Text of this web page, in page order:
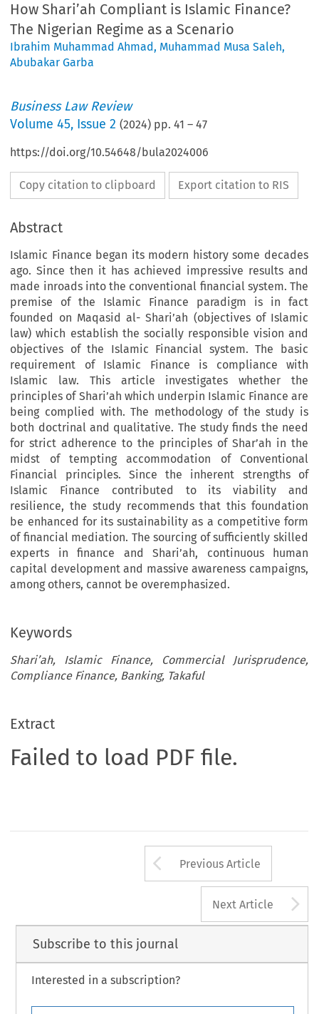
How Shari’ah Compliant is Islamic Finance?
The Nigerian Regime as a Scenario
Ibrahim Muhammad Ahmad, Muhammad Musa Saleh,
Abubakar Garba
Business Law Review
Volume45, Issue 2 (2024) pp.41 –47
https://doi.org/10.54648/bula2024006
Copy citation to clipboard Export citation to RIS
Abstract
Islamic Finance began its modern history some decades
ago. Since then it has achieved impressive results and
made inroads into the conventional financial system. The
premise of the Islamic Finance paradigm is in fact
founded on Maqasid al- Shari’ah (objectives of Islamic
law) which establish the socially responsible vision and
objectives of the Islamic Financial system. The basic
requirement of Islamic Finance is compliance with
Islamic law. This article investigates whether the
principles of Shari’ah which underpin Islamic Finance are
being complied with. The methodology of the study is
both doctrinal and qualitative. The study finds the need
for strict adherence to the principles of Shar’ah in the
midst of tempting accommodation of Conventional
Financial principles. Since the inherent strengths of
Islamic Finance contributed to its viability and
resilience, the study recommends that this foundation
be enhanced for its sustainability as a competitive form
of financial mediation. The sourcing of sufficiently skilled
experts in finance and Shari’ah, continuous human
capital development and massive awareness campaigns,
among others, cannot be overemphasized.
Keywords
Shari’ah, Islamic Finance, Commercial Jurisprudence,
Compliance Finance, Banking, Takaful
Extract
Failed to load PDF file.
Arrow button
Previous Article
Next Article
Subscribe to this journal
Interested in a subscription?